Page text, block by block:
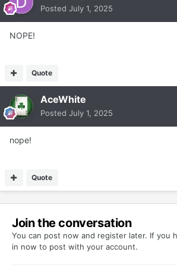
Posted July 1, 2025
NOPE!
Quote
AceWhite
Posted July 1, 2025
nope!
Quote
Join the conversation
You can post now and register later. If you
in now to post with your account.